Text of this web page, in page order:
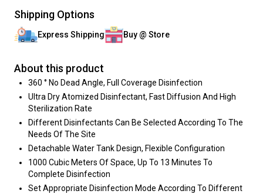
Shipping Options
Express Shipping Buy @ Store
About this product
360 ° No Dead Angle, Full Coverage Disinfection
Ultra Dry Atomized Disinfectant, Fast Diffusion And High
Sterilization Rate
Different Disinfectants Can Be Selected According To The
Needs Of The Site
Detachable Water Tank Design, Flexible Configuration
1000 Cubic Meters Of Space, Up To 13 Minutes To
Complete Disinfection
Set Appropriate Disinfection Mode According To Different